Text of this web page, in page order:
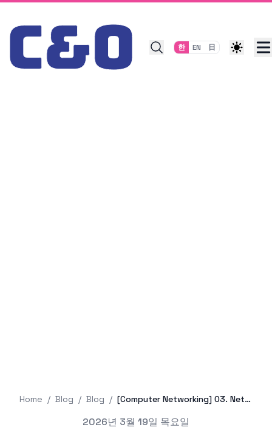
Skip to content
한 EN 日
Home / Blog / Blog / [Computer Networking] 03. Network Delay, Loss, and Throughput
2026년 3월 19일 목요일